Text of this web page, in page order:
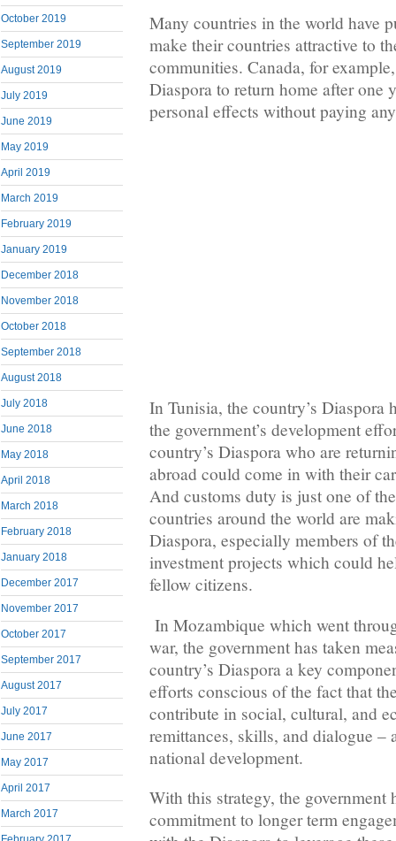
October 2019
September 2019
August 2019
July 2019
June 2019
May 2019
April 2019
March 2019
February 2019
January 2019
December 2018
November 2018
October 2018
September 2018
August 2018
July 2018
June 2018
May 2018
April 2018
March 2018
February 2018
January 2018
December 2017
November 2017
October 2017
September 2017
August 2017
July 2017
June 2017
May 2017
April 2017
March 2017
Many countries in the world have
make their countries attractive to
communities. Canada, for
Diaspora to return home after one
personal effects without paying
In Tunisia, the country’s Diaspora
the government’s development
country’s Diaspora who are
abroad could come in with their
And customs duty is just one of
countries around the world are
Diaspora, especially members of
investment projects which could
fellow citizens.
In Mozambique which went
war, the government has taken
country’s Diaspora a key
efforts conscious of the fact that
contribute in social, cultural, and
remittances, skills, and dialogue –
national development.
With this strategy, the government
commitment to longer term